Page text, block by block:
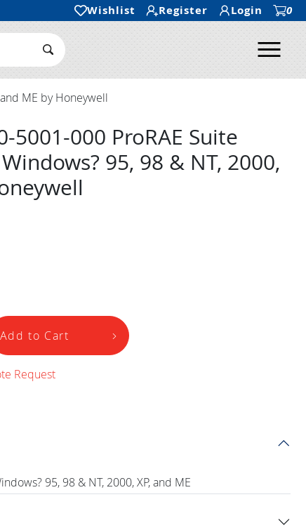
Wishlist Register Login 0
Search Submit
ME by Honeywell
5001-000 ProRAE Suite
95, 98 & NT, 2000,
Add to Cart
Request
95, 98 & NT, 2000, XP, and ME